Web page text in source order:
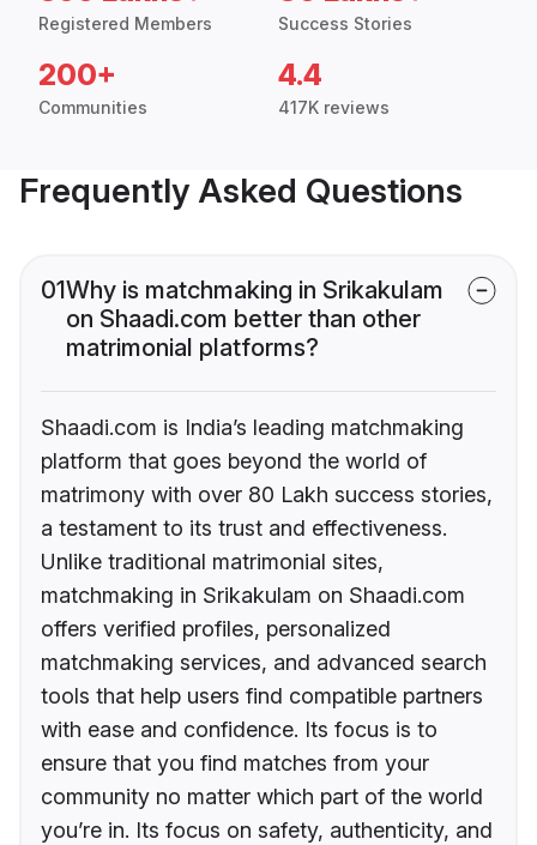
Registered Members Success Stories
200+
Communities
4.4
417K reviews
Frequently Asked Questions
01Why is matchmaking in Srikakulam
on Shaadi.com better than other
matrimonial platforms?
Shaadi.com is India’s leading matchmaking
platform that goes beyond the world of
matrimony with over 80 Lakh success stories,
a testament to its trust and effectiveness.
Unlike traditional matrimonial sites,
matchmaking in Srikakulam on Shaadi.com
offers verified profiles, personalized
matchmaking services, and advanced search
tools that help users find compatible partners
with ease and confidence. Its focus is to
ensure that you find matches from your
community no matter which part of the world
you’re in. Its focus on safety, authenticity, and